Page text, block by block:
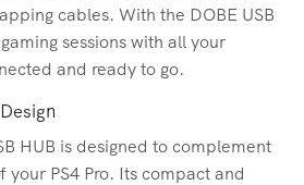
cables. With the DOBE USB
sessions with all your
and ready to go.
HUB is designed to complement
your PS4 Pro. Its compact and